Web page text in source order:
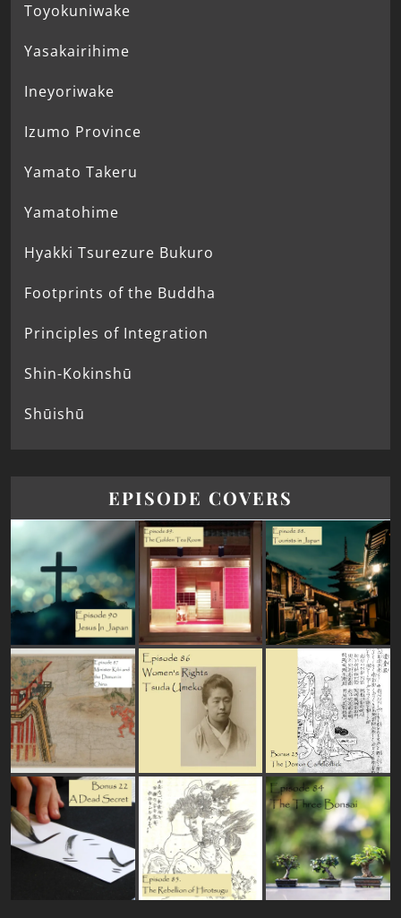
Toyokuniwake
Yasakairihime
Ineyoriwake
Izumo Province
Yamato Takeru
Yamatohime
Hyakki Tsurezure Bukuro
Footprints of the Buddha
Principles of Integration
Shin-Kokinshū
Shūishū
EPISODE COVERS